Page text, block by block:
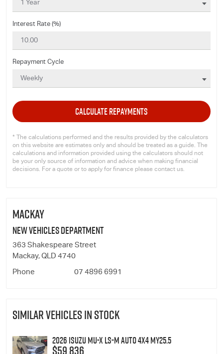
Interest Rate (%)
Repayment Cycle
CALCULATE REPAYMENTS
* The calculations performed and the results provided by the calculators
on this website are estimates only and should be treated as a guide. The
calculations and information provided using the calculators should not
be your only source of information and advice when making financial
decisions. For a quote or to apply for finance please contact us.
MACKAY
New Vehicles Department
363 Shakespeare Street
Mackay, QLD 4740
Phone 07 4896 6991
SIMILAR VEHICLES IN STOCK
2026 Isuzu MU-X LS-M Auto 4x4 MY25.5